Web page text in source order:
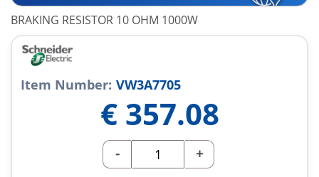
BRAKING RESISTOR 10 OHM 1000W
Item Number: VW3A7705
€ 357.08
- +